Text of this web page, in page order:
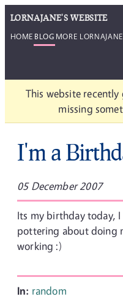
LORNAJANE'S WEBSITE
HOME BLOG MORE LORNAJANE
This website
missing
I'm a
05 December 2007
Its my birthday today,
pottering about doing
working :)
In: random